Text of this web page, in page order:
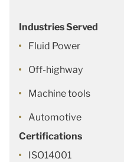
Industries Served
Fluid Power
Off-highway
Machine tools
Automotive
Certifications
ISO14001